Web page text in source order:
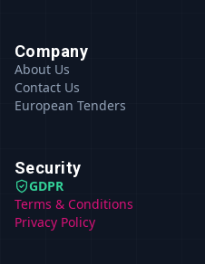
Company
About Us
Contact Us
European Tenders
Security
GDPR
Terms & Conditions
Privacy Policy